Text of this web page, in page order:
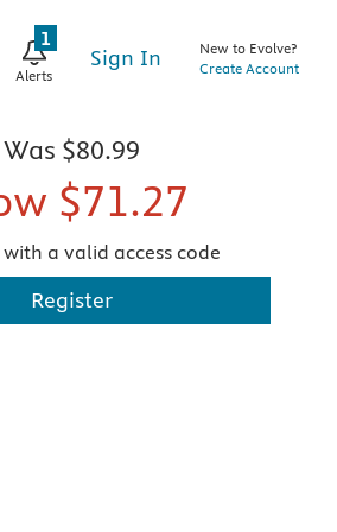
Alerts
1
Sign In
New to Evolve?
Create Account
Was $80.99
$71.27
a valid access code
Register